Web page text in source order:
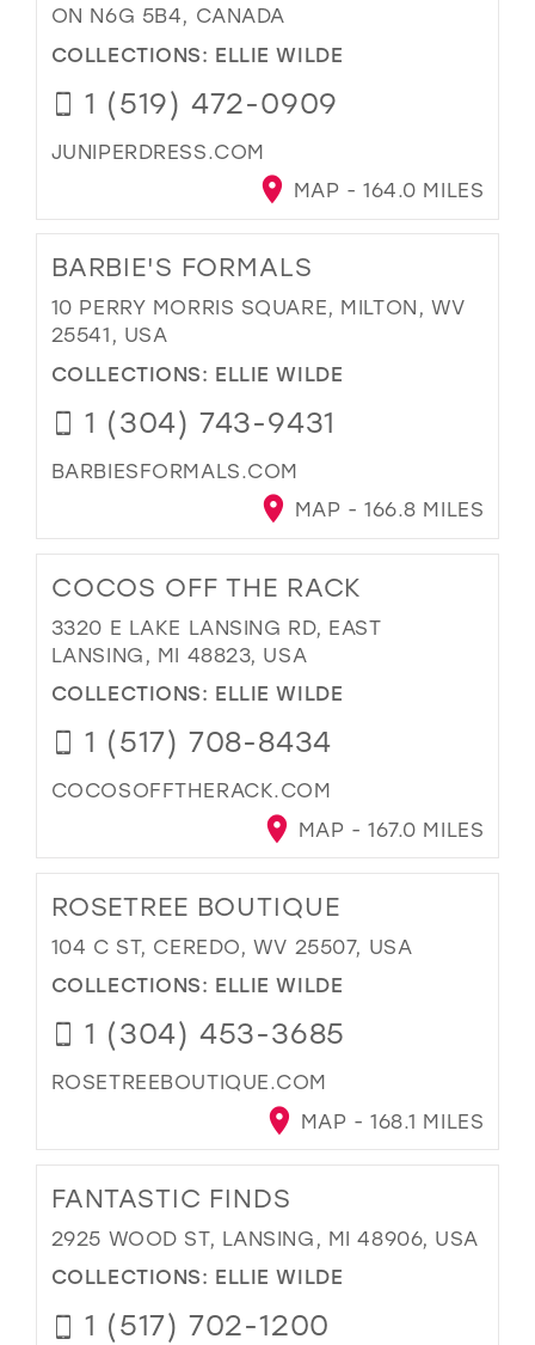
ON N6G 5B4, CANADA
COLLECTIONS: ELLIE WILDE
1 (519) 472-0909
JUNIPERDRESS.COM
MAP - 164.0 MILES
BARBIE'S FORMALS
10 PERRY MORRIS SQUARE, MILTON, WV
25541, USA
COLLECTIONS: ELLIE WILDE
1 (304) 743-9431
BARBIESFORMALS.COM
MAP - 166.8 MILES
COCOS OFF THE RACK
3320 E LAKE LANSING RD, EAST
LANSING, MI 48823, USA
COLLECTIONS: ELLIE WILDE
1 (517) 708-8434
COCOSOFFTHERACK.COM
MAP - 167.0 MILES
ROSETREE BOUTIQUE
104 C ST, CEREDO, WV 25507, USA
COLLECTIONS: ELLIE WILDE
1 (304) 453-3685
ROSETREEBOUTIQUE.COM
MAP - 168.1 MILES
FANTASTIC FINDS
2925 WOOD ST, LANSING, MI 48906, USA
COLLECTIONS: ELLIE WILDE
1 (517) 702-1200